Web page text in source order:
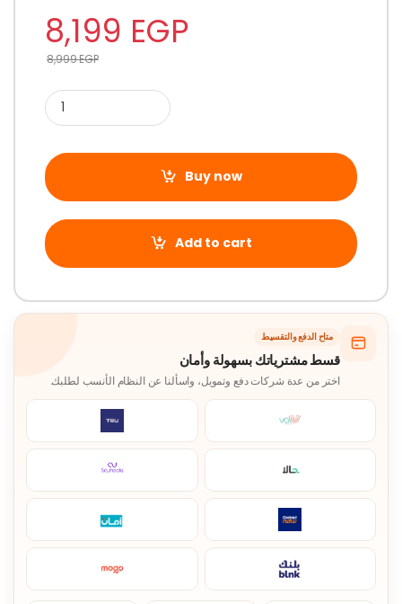
8,199 EGP
8,999EGP
Buy now
Add to cart
متاح الدفع والتقسيط
قسط مشترياتك بسهولة وأمان
اختر من عدة شركات دفع وتمويل، واسألنا عن النظام الأنسب لطلبك.